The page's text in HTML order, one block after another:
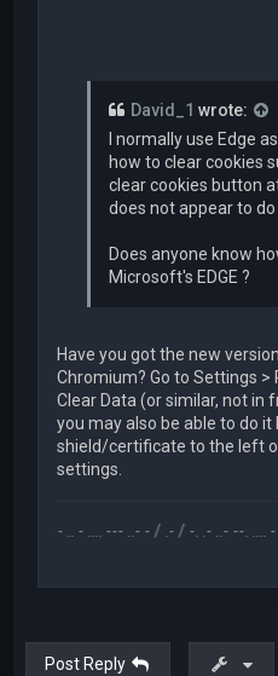
David_1 wrote:
I normally use Edge
how to clear cookies
clear cookies button
does not appear to
Does anyone know
Microsoft's EDGE ?
Have you got the new
Chromium? Go to Settings
Clear Data (or similar, not in
you may also be able to do it
shield/certificate to the left
settings.
.-- .. - .... --- ..- - / .- / -. .- ..- --. .... - -
Post Reply